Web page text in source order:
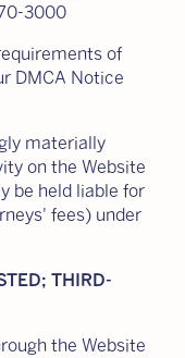
3000
of
DMCA Notice
materially
on the Website
be held liable for
fees) under
THIRD-
the Website